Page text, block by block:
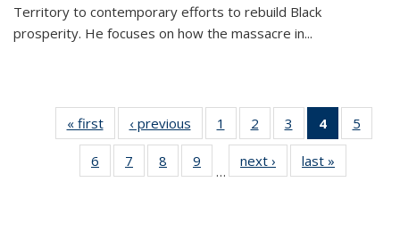
Territory to contemporary efforts to rebuild Black
prosperity. He focuses on how the massacre in...
« first
Thumbnail
list:
Publications
‹ previous
Thumbnail
list:
Publications
1
of 11
Thumbnail
list:
Publications
2
of 11
Thumbnail
list:
Publications
3
of 11
Thumbnail
list:
Publications
4
of 11
5
6
of 11
Thumbnail
7
of 11
Thumbnail
8
of 11
Thumbnail
9
of 11
Thumbnail
…
next ›
Thumbnail
list:
last »